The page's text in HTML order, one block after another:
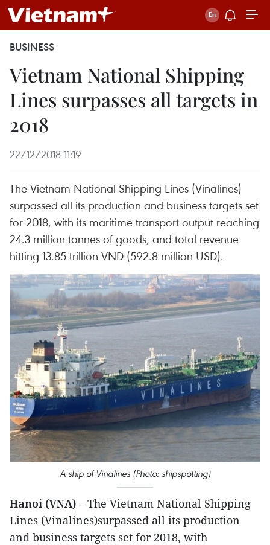
BUSINESS
Vietnam National Shipping
Lines surpasses all targets in
2018
22/12/2018 11:19
The Vietnam National Shipping Lines (Vinalines)
surpassed all its production and business targets set
for 2018, with its maritime transport output reaching
24.3 million tonnes of goods, and total revenue
hitting 13.85 trillion VND (592.8 million USD).
A ship of Vinalines (Photo: shipspotting)
Hanoi (VNA) – The Vietnam National Shipping
Lines (Vinalines)surpassed all its production
and business targets set for 2018, with